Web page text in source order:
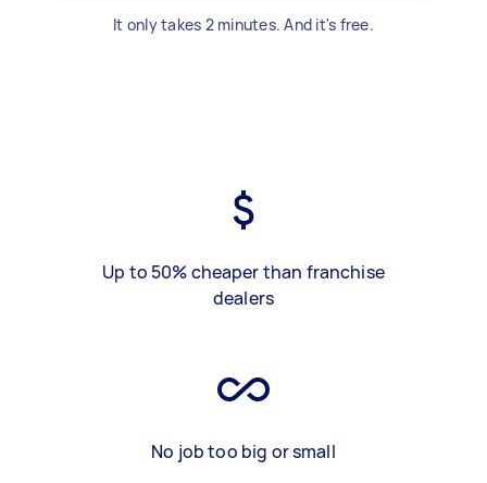
It only takes 2 minutes. And it's free.
Up to 50% cheaper than franchise
dealers
No job too big or small